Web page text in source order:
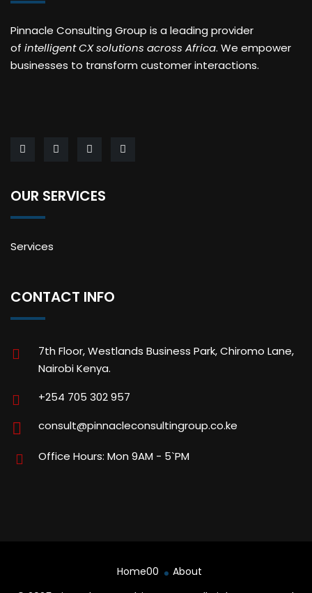
Pinnacle Consulting Group is a leading provider
of intelligent CX solutions across Africa. We empower
businesses to transform customer interactions.
OUR SERVICES
Services
CONTACT INFO
7th Floor, Westlands Business Park, Chiromo Lane,
Nairobi Kenya.
+254 705 302 957
consult@pinnacleconsultingroup.co.ke
Office Hours: Mon 9AM - 5`PM
Home00 About